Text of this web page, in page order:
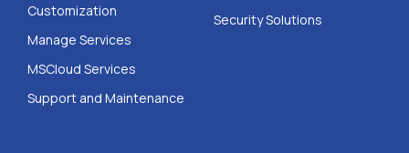
Customization
Manage Services
MSCloud Services
Support and Maintenance
Security Solutions